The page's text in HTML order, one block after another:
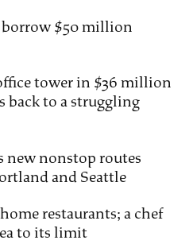
borrow $50 million
tower in $36 million
back to a struggling
new nonstop routes
and Seattle
restaurants; a chef
to its limit